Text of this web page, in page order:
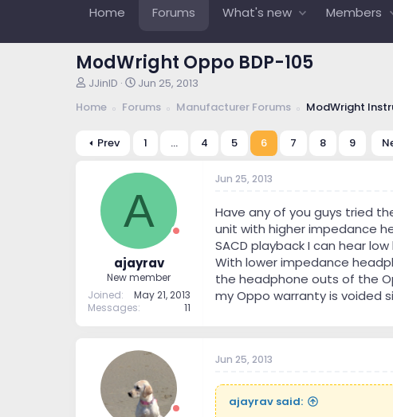
Home Forums What's new Members
ModWright Oppo BDP-105
T
r
a
JJinID
S
a
e
Jun 25, 2013
Home
Forums Manufacturer Forums ModWright
Prev 1 … 4 5 6 7 8 9
A
ajayrav
New member
Joined
May 21, 2013
Messages
11
Jun 25, 2013
Have any of you guys tried
unit with higher impedance
SACD playback I can hear
With lower impedance
the headphone outs of the
my Oppo warranty is voided
Jun 25, 2013
ajayrav said: